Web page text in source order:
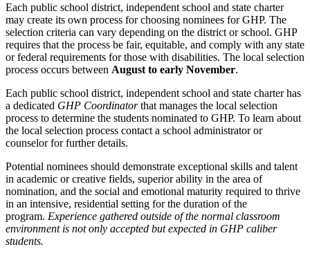
Each public school district, independent school and state charter
may create its own process for choosing nominees for GHP. The
selection criteria can vary depending on the district or school. GHP
requires that the process be fair, equitable, and comply with any state
or federal requirements for those with disabilities. The local selection
process occurs between August to early November.
Each public school district, independent school and state charter has
a dedicated GHP Coordinatorthat manages the local selection
process to determine the students nominated to GHP. To learn about
the local selection process contact a school administrator or
counselor for further details.
Potential nominees should demonstrate exceptional skills and talent
in academic or creative fields, superior ability in the area of
nomination, and the social and emotional maturity required to thrive
in an intensive, residential setting for the duration of the
program. Experience gathered outside of the normal classroom
environment is not only accepted but expected in GHP caliber
students.